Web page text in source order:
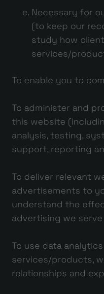
Necessary for
(to keep our
study how
services/
To enable you to
To administer and
this website
analysis, testing,
support, reporting
To deliver relevant
advertisements to
understand the
advertising we
To use data
services/products,
relationships and